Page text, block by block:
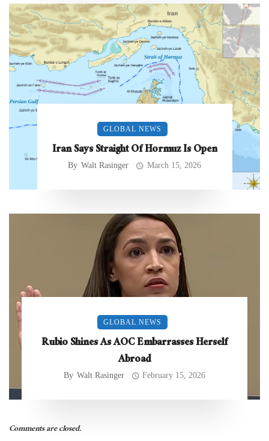
GLOBAL NEWS
Iran Says Straight Of Hormuz Is Open
By Walt Rasinger March 15, 2026
GLOBAL NEWS
Rubio Shines As AOC Embarrasses Herself
Abroad
By Walt Rasinger February 15, 2026
Comments are closed.